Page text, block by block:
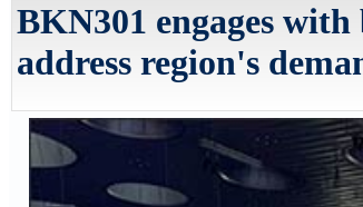
BKN301 engages
address region's